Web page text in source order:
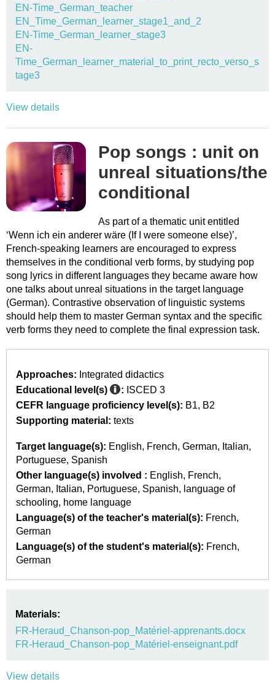
EN-Time_German_teacher
EN_Time_German_learner_stage1_and_2
EN-Time_German_learner_stage3
EN-
Time_German_learner_material_to_print_recto_verso_s
tage3
View details
Pop songs : unit on
unreal situations/the
conditional
As part of a thematic unit entitled
‘Wenn ich ein anderer wäre (If I were someone else)’,
French-speaking learners are encouraged to express
themselves in the conditional verb forms, by studying pop
song lyrics in different languages they became aware how
one talks about unreal situations in the target language
(German). Contrastive observation of linguistic systems
should help them to master German syntax and the specific
verb forms they need to complete the final expression task.
Approaches: Integrated didactics
Educational level(s)
: ISCED 3
CEFR language proficiency level(s): B1
B2
Supporting material: texts
Target language(s): English French German
Italian
Portuguese Spanish
Other language(s) involved : English
French
German
Italian Portuguese Spanish
language of
schooling
home language
Language(s) of the teacher's material(s): French
German
Language(s) of the student's material(s): French
German
Materials:
FR-Heraud_Chanson-pop_Matériel-apprenants.docx
FR-Heraud_Chanson-pop_Matériel-enseignant.pdf
View details